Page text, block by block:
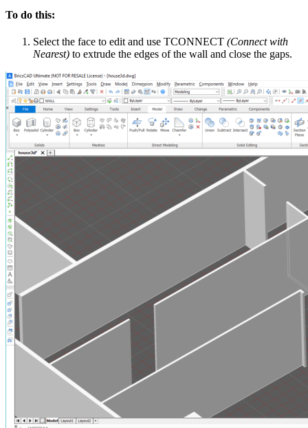
To do this:
Select the face to edit and use TCONNECT (Connect with
Nearest) to extrude the edges of the wall and close the gaps.